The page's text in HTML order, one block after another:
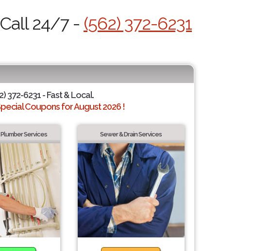
Call 24/7 - (562) 372-6231
372-6231 - Fast & Local.
Coupons for August 2026 !
Services Sewer & Drain Services